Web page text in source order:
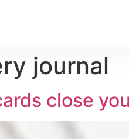
journal
close